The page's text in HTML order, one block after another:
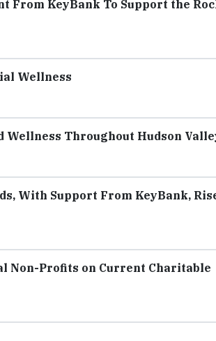
From KeyBank To Support the
Wellness
Wellness Throughout Hudson
With Support From KeyBank,
Non-Profits on Current Charitable